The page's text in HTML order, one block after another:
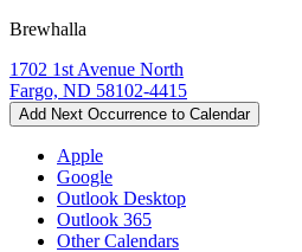
Brewhalla
1702 1st Avenue North
Fargo, ND 58102-4415
Add Next Occurrence to Calendar
Apple
Google
Outlook Desktop
Outlook 365
Other Calendars